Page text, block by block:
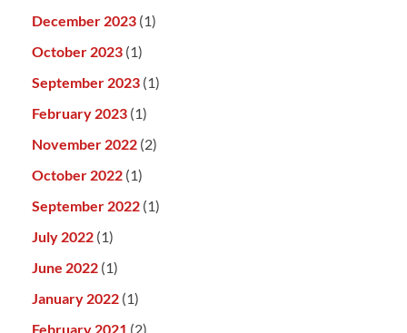
December 2023 (1)
October 2023 (1)
September 2023 (1)
February 2023 (1)
November 2022 (2)
October 2022 (1)
September 2022 (1)
July 2022 (1)
June 2022 (1)
January 2022 (1)
February 2021 (2)